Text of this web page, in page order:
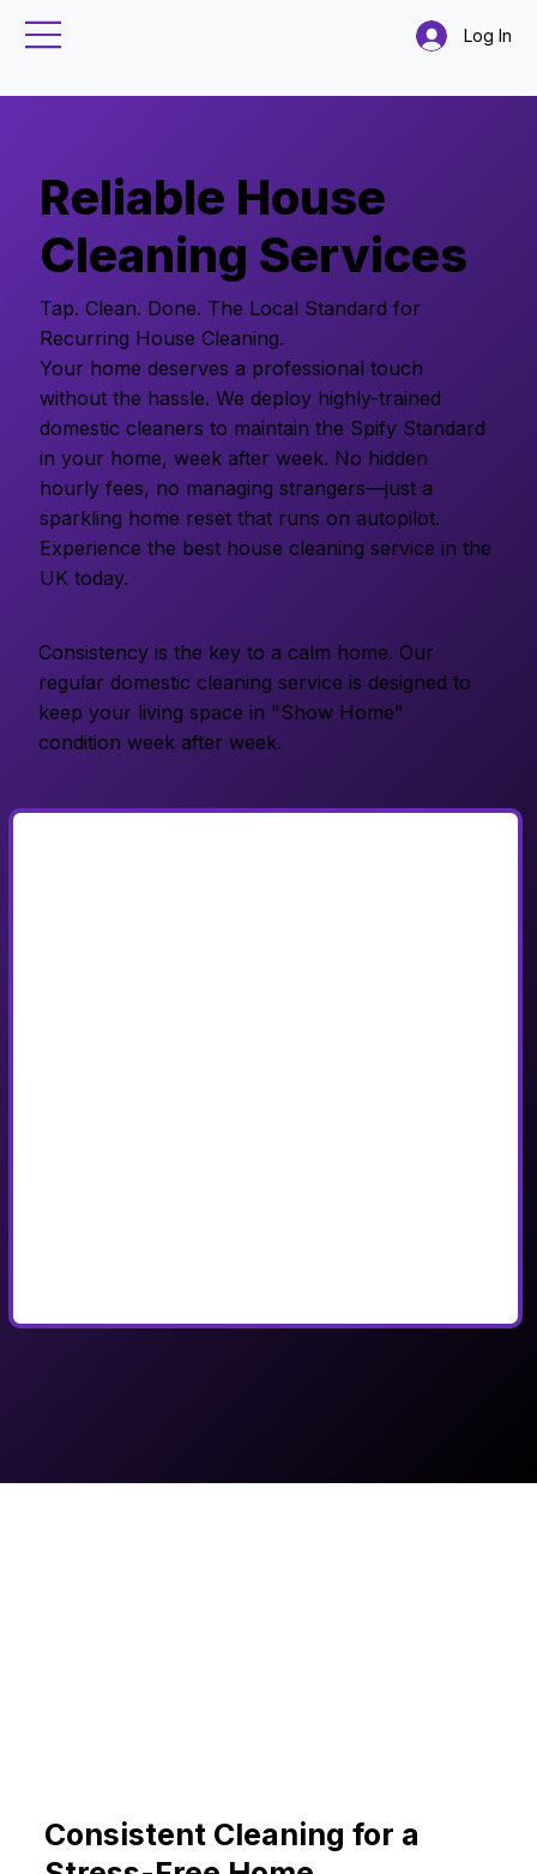
Log In
Reliable House
Cleaning Services
Tap. Clean. Done. The Local Standard for
Recurring House Cleaning.
Your home deserves a professional touch
without the hassle. We deploy highly-trained
domestic cleaners to maintain the Spify Standard
in your home, week after week. No hidden
hourly fees, no managing strangers—just a
sparkling home reset that runs on autopilot.
Experience the best house cleaning service in the
UK today.
Consistency is the key to a calm home. Our
regular domestic cleaning service is designed to
keep your living space in "Show Home"
condition week after week.
Consistent Cleaning for a